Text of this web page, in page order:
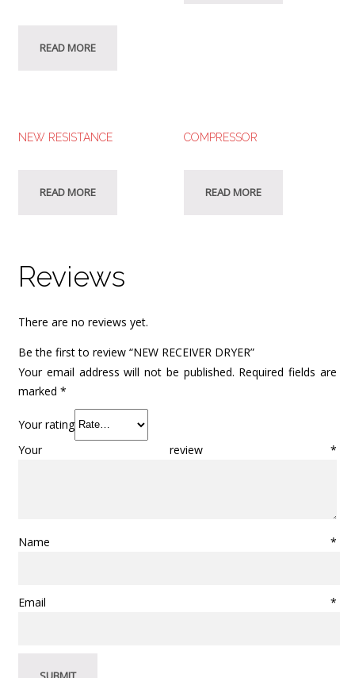
READ MORE
NEW RESISTANCE
READ MORE
COMPRESSOR
READ MORE
Reviews
There are no reviews yet.
Be the first to review “NEW RECEIVER DRYER”
Your email address will not be published. Required fields are
marked *
Your rating
Your review *
Name *
Email *